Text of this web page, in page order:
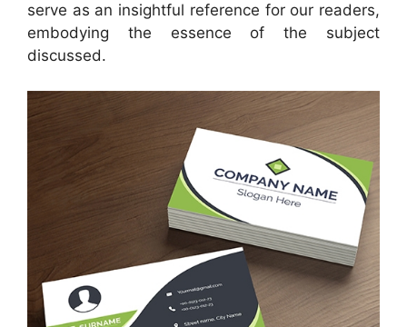
serve as an insightful reference for our readers,
embodying the essence of the subject
discussed.